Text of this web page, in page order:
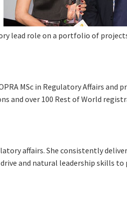
lead role on a portfolio of
MSc in Regulatory Affairs and
and over 100 Rest of World
affairs. She consistently
and natural leadership skills to